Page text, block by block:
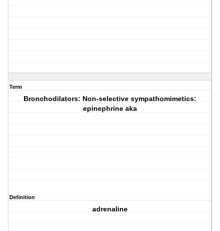
Term
Bronchodilators: Non-selective sympathomimetics:
epinephrine aka
Definition
adrenaline